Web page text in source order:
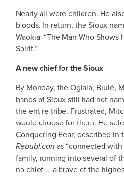
Nearly all were children. He
bloods. In return, the Sioux
Waokia, “The Man Who Shows
Spirit.”
A new chief for the Sioux
By Monday, the Oglala, Brulé,
bands of Sioux still had not
the entire tribe. Frustrated,
would choose for them. He
Conquering Bear, described in
Republican as “connected
family, running into several of
no chief … a brave of the